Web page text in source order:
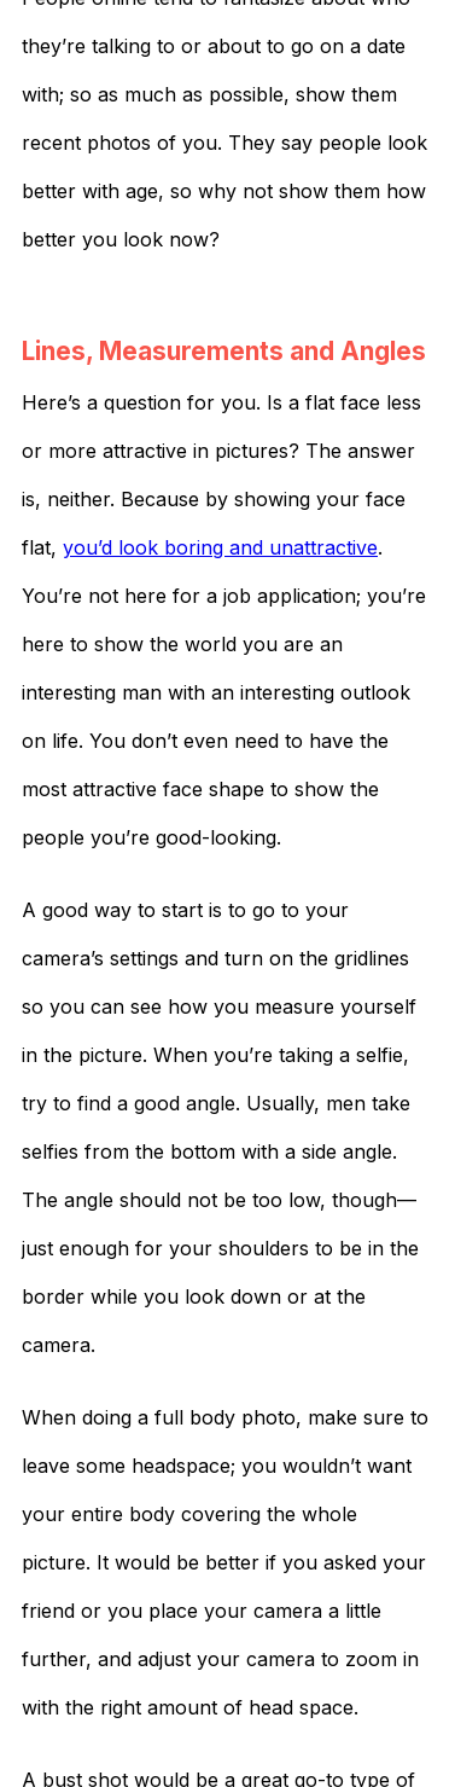
they’re talking to or about to go on a date
with; so as much as possible, show them
recent photos of you. They say people look
better with age, so why not show them how
better you look now?
Lines, Measurements and Angles
Here’s a question for you. Is a flat face less
or more attractive in pictures? The answer
is, neither. Because by showing your face
flat, you’d look boring and unattractive.
You’re not here for a job application; you’re
here to show the world you are an
interesting man with an interesting outlook
on life. You don’t even need to have the
most attractive face shape to show the
people you’re good-looking.
A good way to start is to go to your
camera’s settings and turn on the gridlines
so you can see how you measure yourself
in the picture. When you’re taking a selfie,
try to find a good angle. Usually, men take
selfies from the bottom with a side angle.
The angle should not be too low, though—
just enough for your shoulders to be in the
border while you look down or at the
camera.
When doing a full body photo, make sure to
leave some headspace; you wouldn’t want
your entire body covering the whole
picture. It would be better if you asked your
friend or you place your camera a little
further, and adjust your camera to zoom in
with the right amount of head space.
A bust shot would be a great go-to type of